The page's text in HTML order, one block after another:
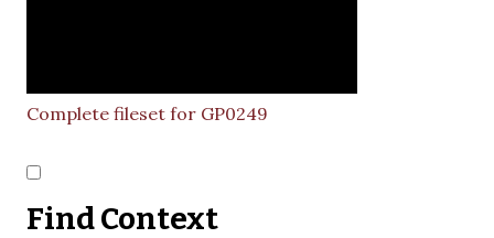
Complete fileset for GP0249
Find Context